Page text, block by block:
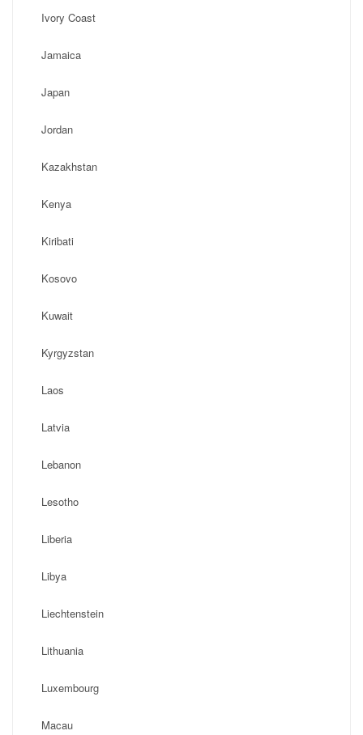
Ivory Coast
Jamaica
Japan
Jordan
Kazakhstan
Kenya
Kiribati
Kosovo
Kuwait
Kyrgyzstan
Laos
Latvia
Lebanon
Lesotho
Liberia
Libya
Liechtenstein
Lithuania
Luxembourg
Macau